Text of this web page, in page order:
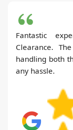
Fantastic
Clearance.
handling both
any hassle.